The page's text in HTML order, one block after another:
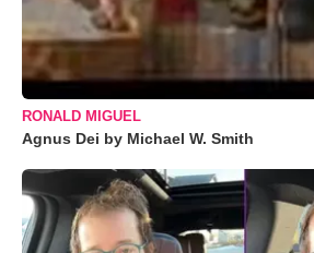
RONALD MIGUEL
Agnus Dei by Michael W. Smith